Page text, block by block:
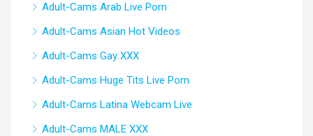
Adult-Cams Arab Live Porn
Adult-Cams Asian Hot Videos
Adult-Cams Gay XXX
Adult-Cams Huge Tits Live Porn
Adult-Cams Latina Webcam Live
Adult-Cams MALE XXX